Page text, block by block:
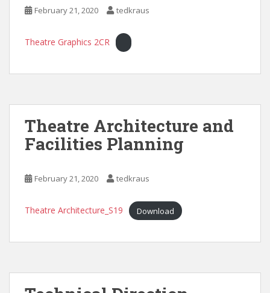
February 21, 2020 tedkraus
Theatre Graphics 2CR
Theatre Architecture and
Facilities Planning
February 21, 2020 tedkraus
Theatre Architecture_S19 Download